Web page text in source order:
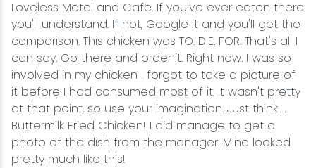
Loveless Motel and Cafe. If you've ever eaten there
you'll understand. If not, Google it and you'll get the
comparison. This chicken was TO. DIE. FOR. That's all I
can say. Go there and order it. Right now. I was so
involved in my chicken I forgot to take a picture of
it before I had consumed most of it. It wasn't pretty
at that point, so use your imagination. Just think…..
Buttermilk Fried Chicken! I did manage to get a
photo of the dish from the manager. Mine looked
pretty much like this!